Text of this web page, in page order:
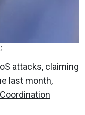
attacks, claiming
last month,